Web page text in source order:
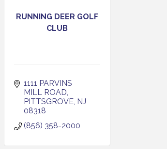
RUNNING DEER GOLF
CLUB
1111 PARVINS
MILL ROAD
PITTSGROVE NJ
08318
(856) 358-2000